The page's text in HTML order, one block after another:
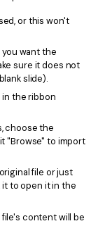
or this won't
you want the
sure it does not
slide).
the ribbon
choose the
"Browse" to import
file or just
it to open it in the
content will be